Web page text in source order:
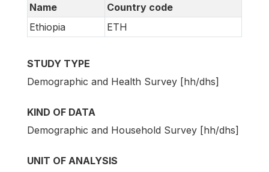
Name
Country code
Ethiopia
ETH
STUDY TYPE
Demographic and Health Survey [hh/dhs]
KIND OF DATA
Demographic and Household Survey [hh/dhs]
UNIT OF ANALYSIS